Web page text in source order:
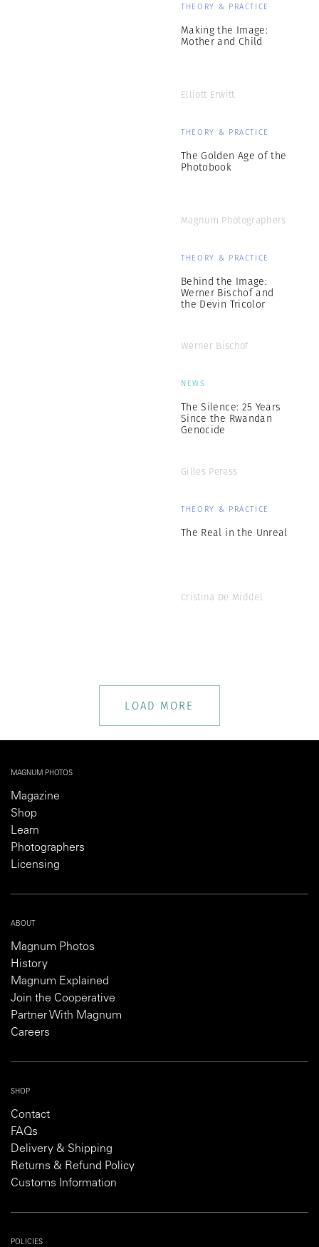
THEORY & PRACTICE
Making the Image:
Mother and Child
Elliott Erwitt
THEORY & PRACTICE
The Golden Age of the
Photobook
Magnum Photographers
THEORY & PRACTICE
Behind the Image:
Werner Bischof and
the Devin Tricolor
Werner Bischof
NEWS
The Silence: 25 Years
Since the Rwandan
Genocide
Gilles Peress
THEORY & PRACTICE
The Real in the Unreal
Cristina De Middel
LOAD MORE
MAGNUM PHOTOS
Magazine
Shop
Learn
Photographers
Licensing
ABOUT
Magnum Photos
History
Magnum Explained
Join the Cooperative
Partner With Magnum
Careers
SHOP
Contact
FAQs
Delivery & Shipping
Returns & Refund Policy
Customs Information
POLICIES